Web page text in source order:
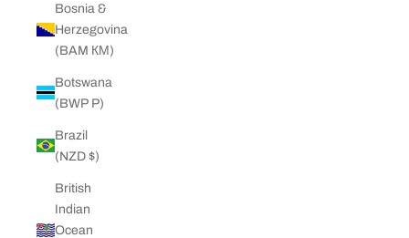
Bosnia &
Herzegovina
(BAM КМ)
Botswana
(BWP P)
Brazil
(NZD $)
British
Indian
Ocean